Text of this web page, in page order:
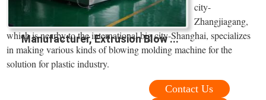
Manufacturer, Extrusion Blow ...
city-
Zhangjiagang,
which is nearby to the international big city-Shanghai, specializes
in making various kinds of blowing molding machine for the
solution for plastic industry.
Contact Us